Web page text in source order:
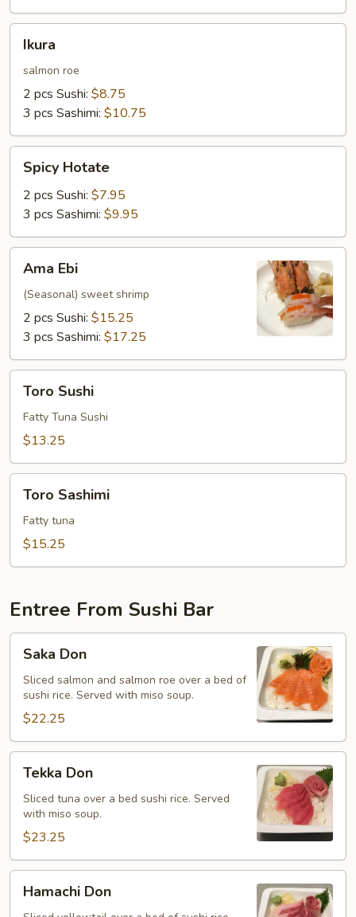
Ikura
salmon roe
2 pcs Sushi: $8.75
3 pcs Sashimi: $10.75
Hotate
Spicy Hotate
2 pcs Sushi: $7.95
3 pcs Sashimi: $9.95
EbiAma Ebi
(Seasonal) sweet shrimp
2 pcs Sushi: $15.25
3 pcs Sashimi: $17.25
Sushi
Toro Sushi
Fatty Tuna Sushi
$13.25
Sashimi
Toro Sashimi
Fatty tuna
$15.25
Entree From Sushi Bar
DonSaka Don
Sliced salmon and salmon roe over a bed of
sushi rice. Served with miso soup.
$22.25
Don
Tekka Don
Sliced tuna over a bed sushi rice. Served
with miso soup.
$23.25
DonHamachi Don